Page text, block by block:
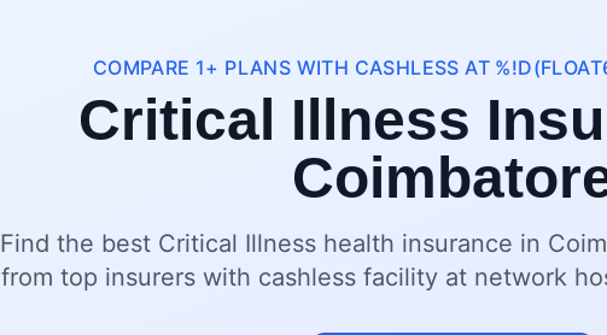
COMPARE 1+ PLANS WITH CASHLESS AT
Critical Illness
Find the best Critical Illness health insurance in
from top insurers with cashless facility at network